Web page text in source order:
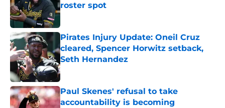
roster spot
Published by on Invalid Date
Pirates Injury Update: Oneil Cruz
cleared, Spencer Horwitz setback,
Seth Hernandez
Published by on Invalid Date
Paul Skenes' refusal to take
accountability is becoming